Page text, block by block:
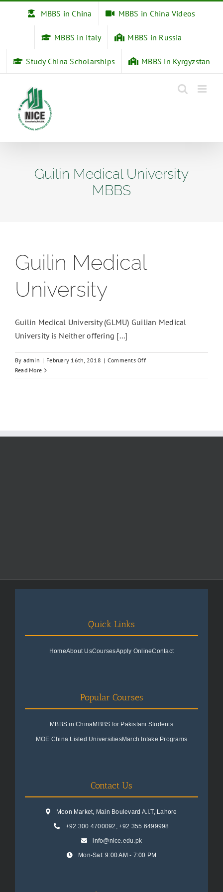
MBBS in China MBBS in China Videos
MBBS in Italy MBBS in Russia
Study China Scholarships MBBS in Kyrgyzstan
Guilin Medical University
MBBS
Guilin Medical
University
Guilin Medical University (GLMU) Guilian Medical
University is Neither offering [...]
By admin | February 16th, 2018 | Comments Offon
Medical
Read More
Quick Links
HomeAbout UsCoursesApply OnlineContact
Popular Courses
MBBS in ChinaMBBS for Pakistani Students
MOE China Listed UniversitiesMarch Intake Programs
Contact Us
Moon Market, Main Boulevard A.I.T, Lahore
+92 300 4700092 , +92 355 6499998
info@nice.edu.pk
Mon-Sat: 9:00 AM - 7:00 PM